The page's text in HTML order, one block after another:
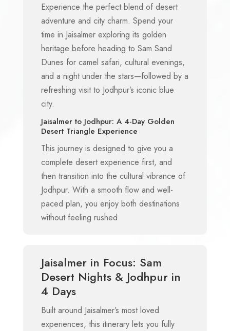
Experience the perfect blend of desert
adventure and city charm. Spend your
time in Jaisalmer exploring its golden
heritage before heading to Sam Sand
Dunes for camel safari, cultural evenings,
and a night under the stars—followed by a
refreshing visit to Jodhpur’s iconic blue
city.
Jaisalmer to Jodhpur: A 4-Day Golden
Desert Triangle Experience
This journey is designed to give you a
complete desert experience first, and
then transition into the cultural vibrance of
Jodhpur. With a smooth flow and well-
paced plan, you enjoy both destinations
without feeling rushed
Jaisalmer in Focus: Sam
Desert Nights & Jodhpur in
4 Days
Built around Jaisalmer’s most loved
experiences, this itinerary lets you fully